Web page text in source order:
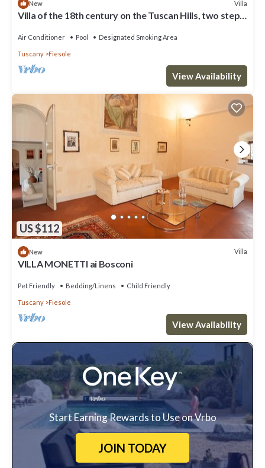
New Villa
Villa of the 18th century on the Tuscan Hills, two steps
Air Conditioner Pool Designated Smoking Area
Tuscany Fiesole
View Availability
US $112
New Villa
VILLA MONETTI ai Bosconi
Pet Friendly Bedding/Linens Child Friendly
Tuscany Fiesole
View Availability
Start Earning Rewards to Use on Vrbo
JOIN TODAY